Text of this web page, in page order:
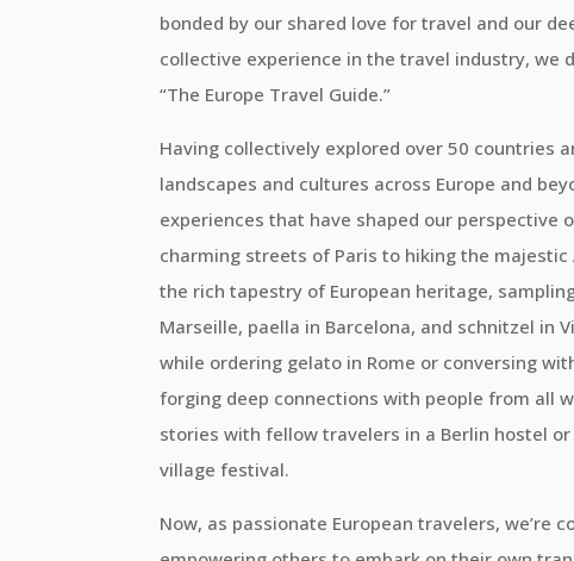
bonded by our shared love for travel and our
collective experience in the travel industry, we
“The Europe Travel Guide.”
Having collectively explored over 50 countries
landscapes and cultures across Europe and
experiences that have shaped our perspective
charming streets of Paris to hiking the majestic
the rich tapestry of European heritage,
Marseille, paella in Barcelona, and schnitzel in
while ordering gelato in Rome or conversing
forging deep connections with people from all
stories with fellow travelers in a Berlin hostel
village festival.
Now, as passionate European travelers, we’re